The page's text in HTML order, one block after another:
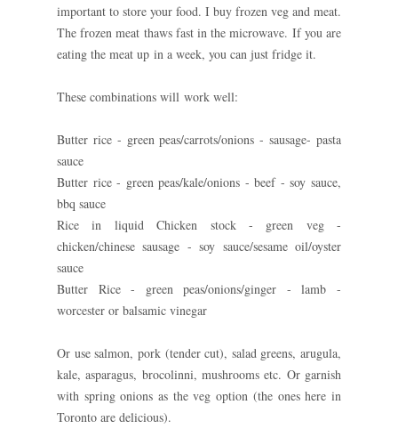
important to store your food. I buy frozen veg and meat.
The frozen meat thaws fast in the microwave. If you are
eating the meat up in a week, you can just fridge it.
These combinations will work well:
Butter rice - green peas/carrots/onions - sausage- pasta
sauce
Butter rice - green peas/kale/onions - beef - soy sauce,
bbq sauce
Rice in liquid Chicken stock - green veg -
chicken/chinese sausage - soy sauce/sesame oil/oyster
sauce
Butter Rice - green peas/onions/ginger - lamb -
worcester or balsamic vinegar
Or use salmon, pork (tender cut), salad greens, arugula,
kale, asparagus, brocolinni, mushrooms etc. Or garnish
with spring onions as the veg option (the ones here in
Toronto are delicious).